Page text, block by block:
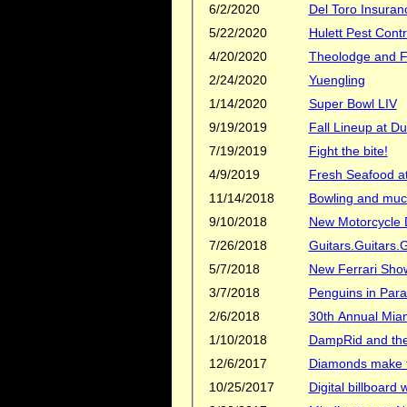
6/2/2020
Del Toro
5/22/2020
Hulett Pest
4/20/2020
Theolodge and
2/24/2020
Yuengling
1/14/2020
Super Bowl LIV
9/19/2019
Fall Lineup at
7/19/2019
Fight the bite!
4/9/2019
Fresh Seafood
11/14/2018
Bowling and
9/10/2018
New Motorcycle
7/26/2018
5/7/2018
New Ferrari
3/7/2018
Penguins in
2/6/2018
30th Annual
1/10/2018
DampRid and
12/6/2017
Diamonds
10/25/2017
Digital billboard